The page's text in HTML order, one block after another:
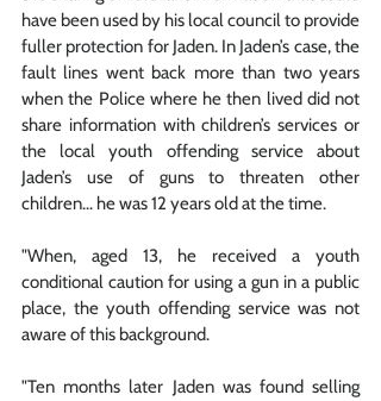
have been used by his local council to provide
fuller protection for Jaden. In Jaden’s case, the
fault lines went back more than two years
when the Police where he then lived did not
share information with children’s services or
the local youth offending service about
Jaden’s use of guns to threaten other
children... he was 12 years old at the time.
"When, aged 13, he received a youth
conditional caution for using a gun in a public
place, the youth offending service was not
aware of this background.
"Ten months later Jaden was found selling